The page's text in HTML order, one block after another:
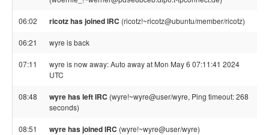
06:02 ricotz has joined IRC (ricotz!~ricotz@ubuntu/member/ricotz)
06:21 wyre is back
07:11
wyre is now away: Auto away at Mon May 6 07:11:41 2024
UTC
08:48 wyre has left IRC (wyre!~wyre@user/wyre, Ping timeout: 268
seconds)
08:51 wyre has joined IRC (wyre!~wyre@user/wyre)